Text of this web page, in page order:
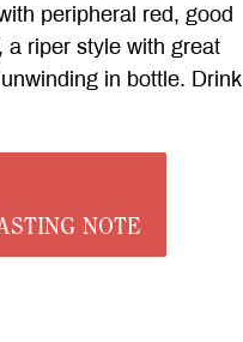
peripheral red, good
a riper style with great
in bottle. Drink
NOTE